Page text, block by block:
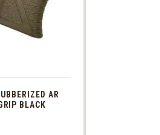
AR
BLACK